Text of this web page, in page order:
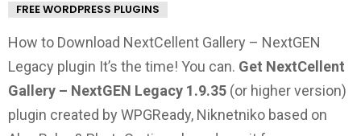
FREE WORDPRESS PLUGINS
How to Download NextCellent Gallery – NextGEN
Legacy plugin It’s the time! You can. Get NextCellent
Gallery – NextGEN Legacy 1.9.35 (or higher version)
plugin created by WPGReady, Niknetniko based on